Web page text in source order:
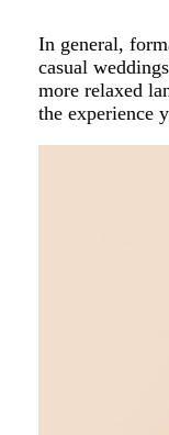
In general,
casual
more relaxed
the experience